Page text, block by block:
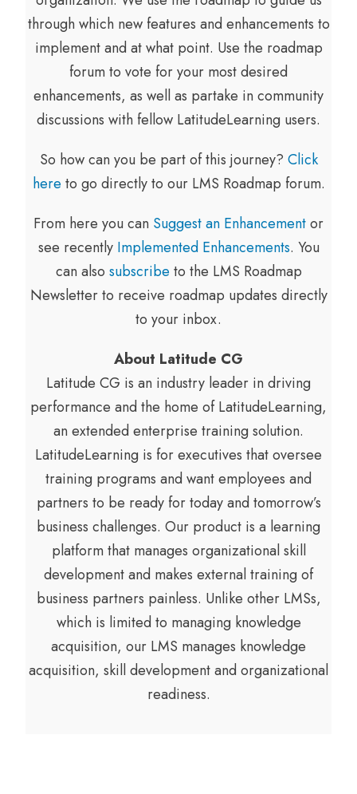
through which new features and enhancements to
implement and at what point. Use the roadmap
forum to vote for your most desired
enhancements, as well as partake in community
discussions with fellow LatitudeLearning users.
So how can you be part of this journey? Click
here to go directly to our LMS Roadmap forum.
From here you can Suggest an Enhancementor
see recently Implemented Enhancements. You
can also subscribe to the LMS Roadmap
Newsletter to receive roadmap updates directly
to your inbox.
About Latitude CG
Latitude CG is an industry leader in driving
performance and the home of LatitudeLearning,
an extended enterprise training solution.
LatitudeLearning is for executives that oversee
training programs and want employees and
partners to be ready for today and tomorrow’s
business challenges. Our product is a learning
platform that manages organizational skill
development and makes external training of
business partners painless. Unlike other LMSs,
which is limited to managing knowledge
acquisition, our LMS manages knowledge
acquisition, skill development and organizational
readiness.